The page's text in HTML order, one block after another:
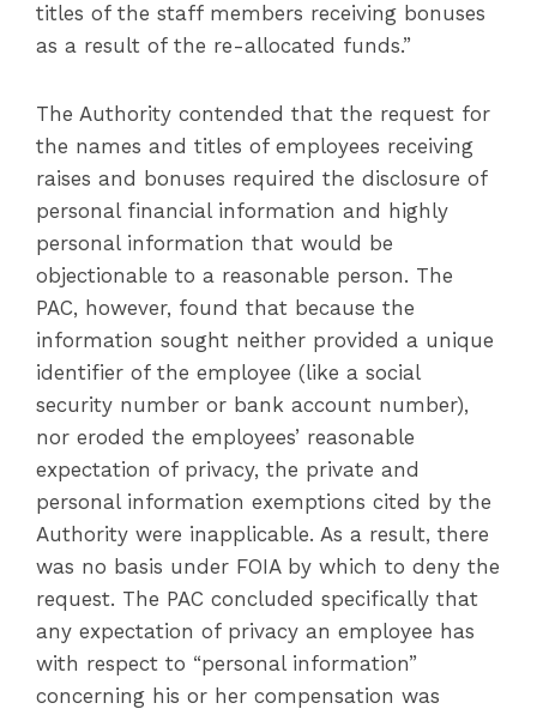
titles of the staff members receiving bonuses
as a result of the re-allocated funds.”
The Authority contended that the request for
the names and titles of employees receiving
raises and bonuses required the disclosure of
personal financial information and highly
personal information that would be
objectionable to a reasonable person. The
PAC, however, found that because the
information sought neither provided a unique
identifier of the employee (like a social
security number or bank account number),
nor eroded the employees’ reasonable
expectation of privacy, the private and
personal information exemptions cited by the
Authority were inapplicable. As a result, there
was no basis under FOIA by which to deny the
request. The PAC concluded specifically that
any expectation of privacy an employee has
with respect to “personal information”
concerning his or her compensation was